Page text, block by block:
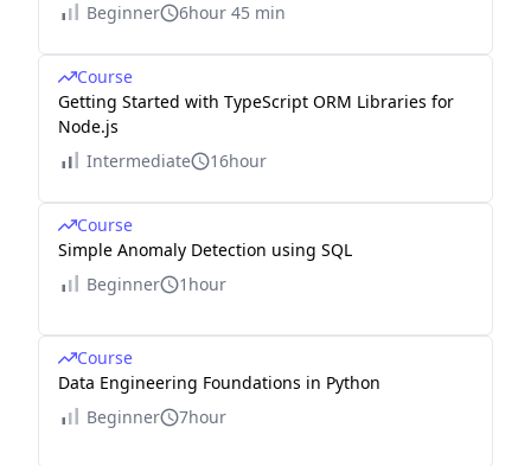
Beginner
6hour 45 min
Course
Getting Started with TypeScript ORM Libraries for
Node.js
Intermediate
16hour
Course
Simple Anomaly Detection using SQL
Beginner
1hour
Course
Data Engineering Foundations in Python
Beginner
7hour